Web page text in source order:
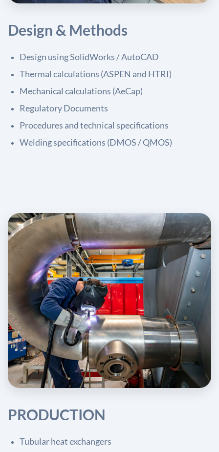
Design & Methods
Design using SolidWorks / AutoCAD
Thermal calculations (ASPEN and HTRI)
Mechanical calculations (AeCap)
Regulatory Documents
Procedures and technical specifications
Welding specifications (DMOS / QMOS)
PRODUCTION
Tubular heat exchangers